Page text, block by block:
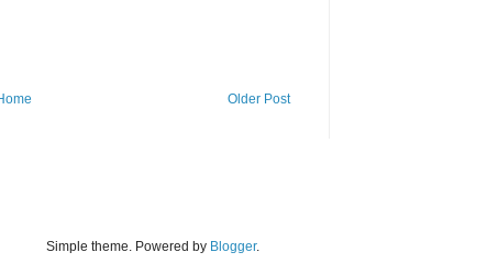
Older Post
Simple theme. Powered by Blogger.